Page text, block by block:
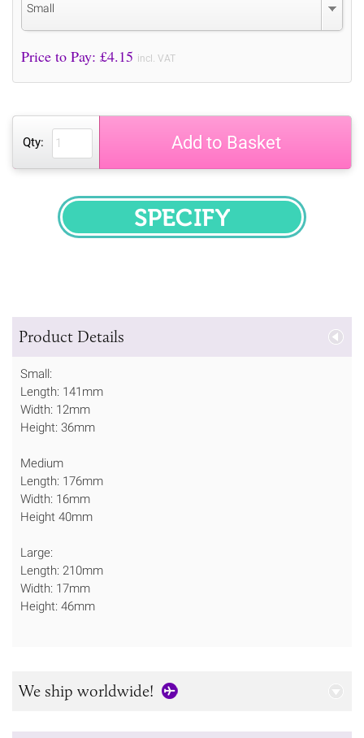
Small
Price to Pay: £4.15 incl. VAT
Qty: Add to Basket
SPECIFY
Product Details
Small:
Length: 141mm
Width: 12mm
Height: 36mm
Medium
Length: 176mm
Width: 16mm
Height 40mm
Large:
Length: 210mm
Width: 17mm
Height: 46mm
We ship worldwide!